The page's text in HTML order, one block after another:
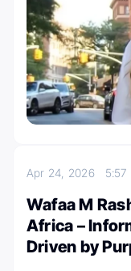
Apr 24, 2026 5:57
Wafaa M
Africa –
Driven by